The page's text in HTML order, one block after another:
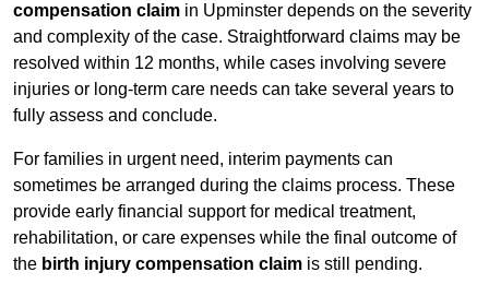
compensation claim in Upminster depends on the severity
and complexity of the case. Straightforward claims may be
resolved within 12 months, while cases involving severe
injuries or long-term care needs can take several years to
fully assess and conclude.
For families in urgent need, interim payments can
sometimes be arranged during the claims process. These
provide early financial support for medical treatment,
rehabilitation, or care expenses while the final outcome of
the birth injury compensation claim is still pending.